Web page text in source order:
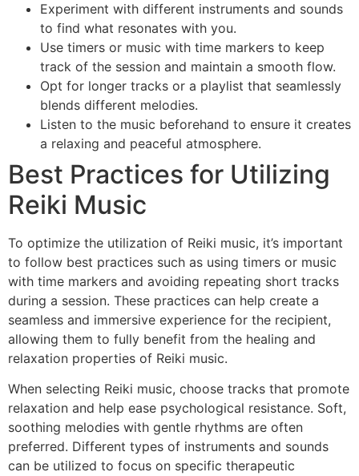
Experiment with different instruments and sounds
to find what resonates with you.
Use timers or music with time markers to keep
track of the session and maintain a smooth flow.
Opt for longer tracks or a playlist that seamlessly
blends different melodies.
Listen to the music beforehand to ensure it creates
a relaxing and peaceful atmosphere.
Best Practices for Utilizing
Reiki Music
To optimize the utilization of Reiki music, it’s important
to follow best practices such as using timers or music
with time markers and avoiding repeating short tracks
during a session. These practices can help create a
seamless and immersive experience for the recipient,
allowing them to fully benefit from the healing and
relaxation properties of Reiki music.
When selecting Reiki music, choose tracks that promote
relaxation and help ease psychological resistance. Soft,
soothing melodies with gentle rhythms are often
preferred. Different types of instruments and sounds
can be utilized to focus on specific therapeutic